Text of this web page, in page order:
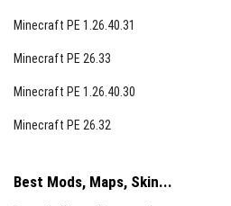
Minecraft PE 1.26.40.31
Minecraft PE 26.33
Minecraft PE 1.26.40.30
Minecraft PE 26.32
Best Mods, Maps, Skin...